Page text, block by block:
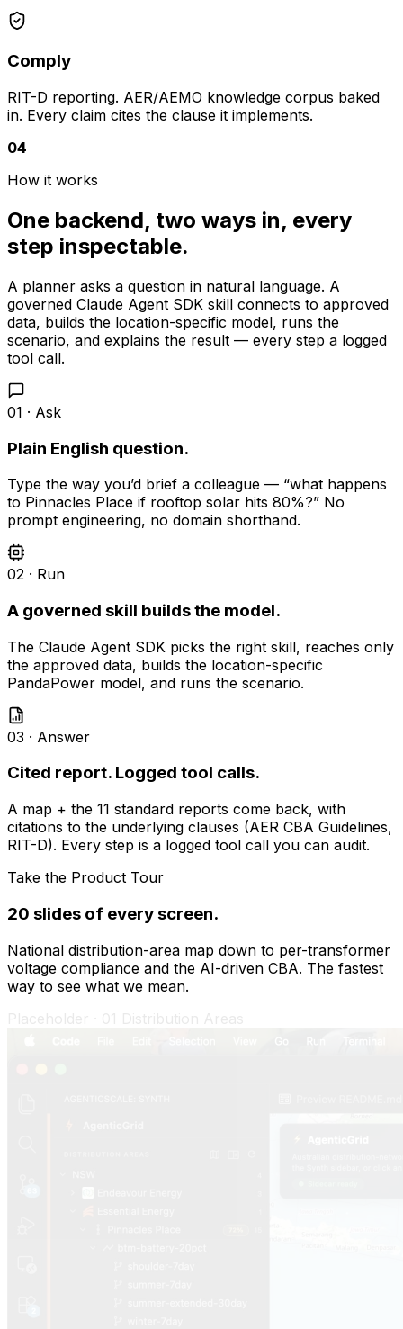
Comply
RIT-D reporting. AER/AEMO knowledge corpus baked
in. Every claim cites the clause it implements.
04
How it works
One backend, two ways in, every
step inspectable.
A planner asks a question in natural language. A
governed Claude Agent SDK skill connects to approved
data, builds the location-specific model, runs the
scenario, and explains the result — every step a logged
tool call.
01 · Ask
Plain English question.
Type the way you’d brief a colleague — “what happens
to Pinnacles Place if rooftop solar hits 80%?” No
prompt engineering, no domain shorthand.
02 · Run
A governed skill builds the model.
The Claude Agent SDK picks the right skill, reaches only
the approved data, builds the location-specific
PandaPower model, and runs the scenario.
03 · Answer
Cited report. Logged tool calls.
A map + the 11 standard reports come back, with
citations to the underlying clauses (AER CBA Guidelines,
RIT-D). Every step is a logged tool call you can audit.
Take the Product Tour
20 slides of every screen.
National distribution-area map down to per-transformer
voltage compliance and the AI-driven CBA. The fastest
way to see what we mean.